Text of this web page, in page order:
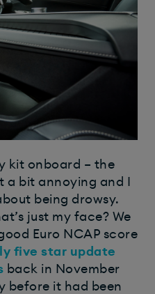
kit onboard – the
a bit annoying and I
being drowsy.
just my face? We
Euro NCAP score
five star update
back in November
before it had been